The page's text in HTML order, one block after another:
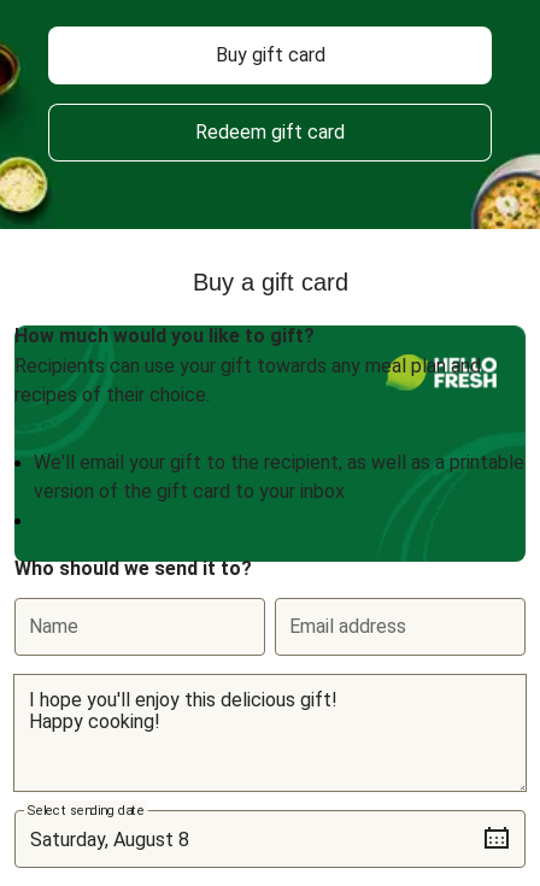
Buy gift card
Redeem gift card
Buy a gift card
How much would you like to gift?
Recipients can use your gift towards any meal plan and
recipes of their choice.
We'll email your gift to the recipient, as well as a printable
version of the gift card to your inbox
Who should we send it to?
Name Email address
Select sending date